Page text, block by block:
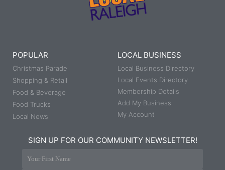
POPULAR
Christmas Parade
Shopping & Retail
Food & Beverage
Food Trucks
Local News
LOCAL BUSINESS
Local Business Directory
Local Events Directory
Membership Details
Add My Business
My Account
SIGN UP FOR OUR COMMUNITY NEWSLETTER!
Your First Name